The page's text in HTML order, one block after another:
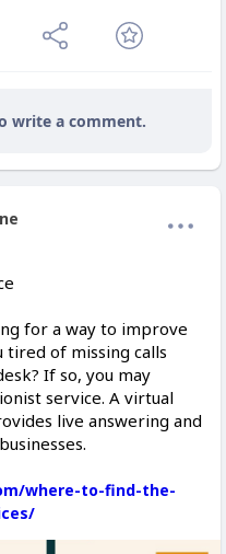
write a comment.
for a way to improve
tired of missing calls
If so, you may
service. A virtual
live answering and
where-to-find-the-